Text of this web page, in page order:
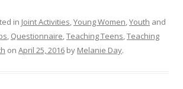
in Joint Activities,Young Women,Youth and
, Questionnaire,Teaching Teens,Teaching
on April 25, 2016 by Melanie Day.